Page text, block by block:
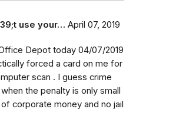
use your… April 07, 2019
Depot today 04/07/2019
forced a card on me for
scan . I guess crime
the penalty is only small
corporate money and no jail